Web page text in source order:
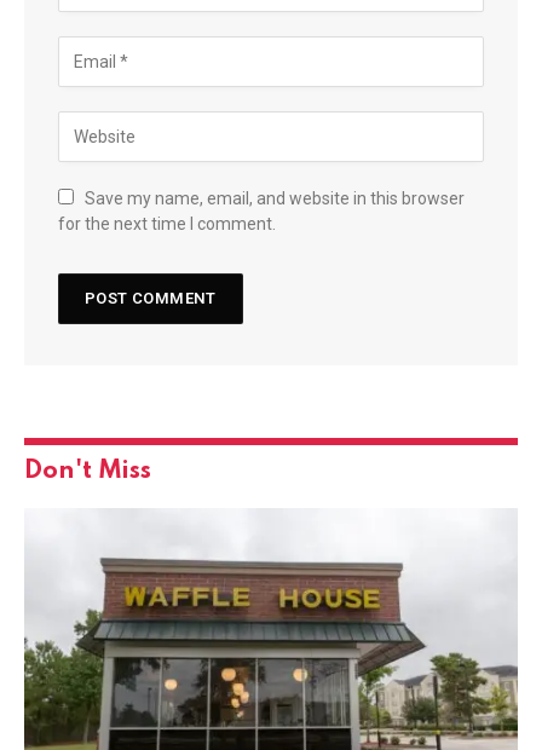
Save my name, email, and website in this browser
for the next time I comment.
Don't Miss